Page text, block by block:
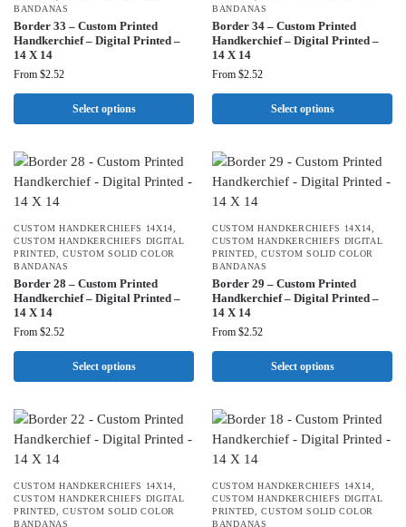
BANDANAS
Border 33 – Custom Printed
Handkerchief – Digital Printed –
14 X 14
From $2.52
Select options
BANDANAS
Border 34 – Custom Printed
Handkerchief – Digital Printed –
14 X 14
From $2.52
Select options
CUSTOM HANDKERCHIEFS 14X14
CUSTOM HANDKERCHIEFS DIGITAL
PRINTED ,CUSTOM SOLID COLOR
BANDANAS
Border 28 – Custom Printed
Handkerchief – Digital Printed –
14 X 14
From $2.52
Select options
CUSTOM HANDKERCHIEFS 14X14
CUSTOM HANDKERCHIEFS DIGITAL
PRINTED ,CUSTOM SOLID COLOR
BANDANAS
Border 29 – Custom Printed
Handkerchief – Digital Printed –
14 X 14
From $2.52
Select options
CUSTOM HANDKERCHIEFS 14X14
CUSTOM HANDKERCHIEFS DIGITAL
PRINTED ,CUSTOM SOLID COLOR
BANDANAS
CUSTOM HANDKERCHIEFS 14X14
CUSTOM HANDKERCHIEFS DIGITAL
PRINTED ,CUSTOM SOLID COLOR
BANDANAS